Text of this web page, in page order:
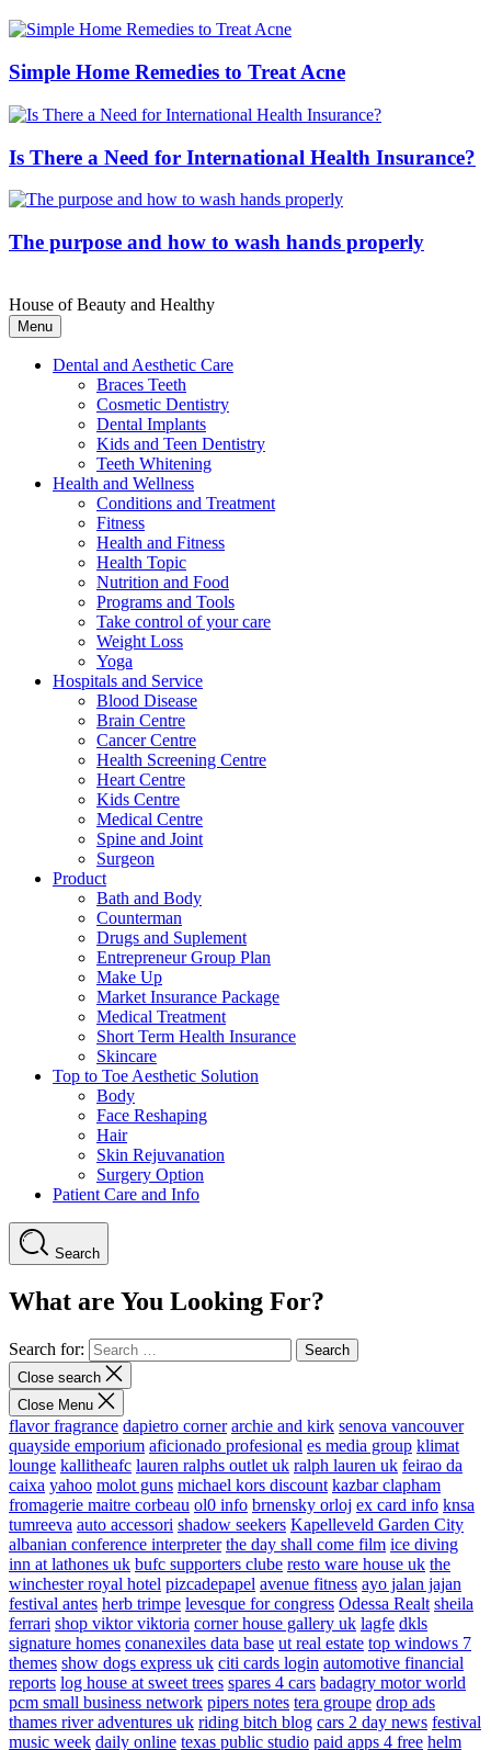
Simple Home Remedies to Treat Acne
Is There a Need for International Health Insurance?
The purpose and how to wash hands properly
House of Beauty and Healthy
Menu
Dental and Aesthetic Care
Braces Teeth
Cosmetic Dentistry
Dental Implants
Kids and Teen Dentistry
Teeth Whitening
Health and Wellness
Conditions and Treatment
Fitness
Health and Fitness
Health Topic
Nutrition and Food
Programs and Tools
Take control of your care
Weight Loss
Yoga
Hospitals and Service
Blood Disease
Brain Centre
Cancer Centre
Health Screening Centre
Heart Centre
Kids Centre
Medical Centre
Spine and Joint
Surgeon
Product
Bath and Body
Counterman
Drugs and Suplement
Entrepreneur Group Plan
Make Up
Market Insurance Package
Medical Treatment
Short Term Health Insurance
Skincare
Top to Toe Aesthetic Solution
Body
Face Reshaping
Hair
Skin Rejuvanation
Surgery Option
Patient Care and Info
Search
What are You Looking For?
Search for:
Close search
Close Menu
flavor fragrance dapietro corner archie and kirk senova vancouver
quayside emporium aficionado profesional es media group klimat
lounge kallitheafc lauren ralphs outlet uk ralph lauren uk feirao da
caixa yahoo molot guns michael kors discount kazbar clapham
fromagerie maitre corbeau ol0 info brnensky orloj ex card info knsa
tumreeva auto accessori shadow seekers Kapelleveld Garden City
albanian conference interpreter the day shall come film ice diving
inn at lathones uk bufc supporters clube resto ware house uk the
winchester royal hotel pizcadepapel avenue fitness ayo jalan jajan
festival antes herb trimpe levesque for congress Odessa Realt sheila
ferrari shop viktor viktoria corner house gallery uk lagfe dkls
signature homes conanexiles data base ut real estate top windows 7
themes show dogs express uk citi cards login automotive financial
reports log house at sweet trees spares 4 cars badagry motor world
pcm small business network pipers notes tera groupe drop ads
thames river adventures uk riding bitch blog cars 2 day news festival
music week daily online texas public studio paid apps 4 free helm